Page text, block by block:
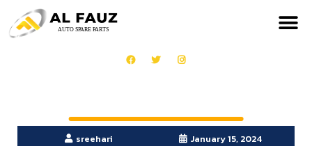
sreehari
January 15, 2024